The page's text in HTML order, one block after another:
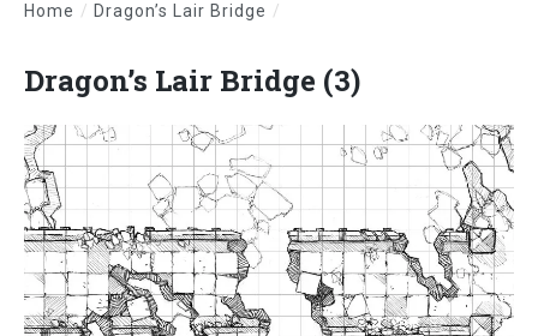
Home / Dragon’s Lair Bridge /
Dragon’s Lair Bridge (3)